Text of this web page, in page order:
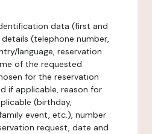
data (first and
(telephone number,
language, reservation
of the requested
for the reservation
if applicable, reason for
(birthday,
event, etc.), number
request, date and